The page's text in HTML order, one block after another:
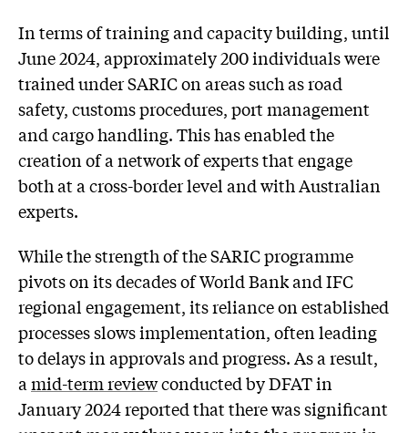
In terms of training and capacity building, until
June 2024, approximately 200 individuals were
trained under SARIC on areas such as road
safety, customs procedures, port management
and cargo handling. This has enabled the
creation of a network of experts that engage
both at a cross-border level and with Australian
experts.
While the strength of the SARIC programme
pivots on its decades of World Bank and IFC
regional engagement, its reliance on established
processes slows implementation, often leading
to delays in approvals and progress. As a result,
amid-term reviewconducted by DFAT in
January 2024 reported that there was significant